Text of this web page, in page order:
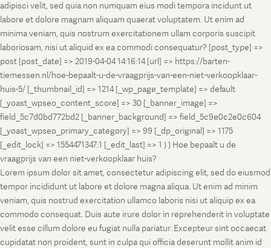
adipisci velit, sed quia non numquam eius modi tempora incidunt ut
labore et dolore magnam aliquam quaerat voluptatem. Ut enim ad
minima veniam, quis nostrum exercitationem ullam corporis suscipit
laboriosam, nisi ut aliquid ex ea commodi consequatur? [post_type] =>
post [post_date] => 2019-04-04 14:16:14 [url] => https://barten-
tiemessen.nl/hoe-bepaalt-u-de-vraagprijs-van-een-niet-verkoopklaar-
huis-5/ [_thumbnail_id] => 1214 [_wp_page_template] => default
[_yoast_wpseo_content_score] => 30 [_banner_image] =>
field_5c7d0bd772bd2 [_banner_background] => field_5c9e0c2e0c604
[_yoast_wpseo_primary_category] => 99 [_dp_original] => 1175
[_edit_lock] => 1554471347:1 [_edit_last] => 1 ) ) Hoe bepaalt u de
vraagprijs van een niet-verkoopklaar huis?
Lorem ipsum dolor sit amet, consectetur adipiscing elit, sed do eiusmod
tempor incididunt ut labore et dolore magna aliqua. Ut enim ad minim
veniam, quis nostrud exercitation ullamco laboris nisi ut aliquip ex ea
commodo consequat. Duis aute irure dolor in reprehenderit in voluptate
velit esse cillum dolore eu fugiat nulla pariatur. Excepteur sint occaecat
cupidatat non proident, sunt in culpa qui officia deserunt mollit anim id